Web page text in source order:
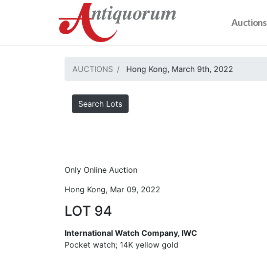
Auctions
AUCTIONS Hong Kong, March 9th, 2022
Search Lots
Only Online Auction
Hong Kong, Mar 09, 2022
LOT 94
International Watch Company, IWC
Pocket watch; 14K yellow gold